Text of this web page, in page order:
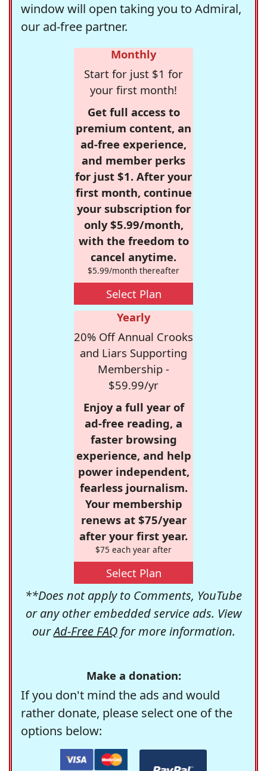
window will open taking you to Admiral,
our ad-free partner.
Monthly
Start for just $1 for
your first month!
Get full access to
premium content, an
ad-free experience,
and member perks
for just $1. After your
first month, continue
your subscription for
only $5.99/month,
with the freedom to
cancel anytime.
$5.99/month thereafter
Select Plan
Yearly
20% Off Annual Crooks
and Liars Supporting
Membership -
$59.99/yr
Enjoy a full year of
ad-free reading, a
faster browsing
experience, and help
power independent,
fearless journalism.
Your membership
renews at $75/year
after your first year.
$75 each year after
Select Plan
**Does not apply to Comments, YouTube
or any other embedded service ads. View
ourAd-Free FAQfor more information.
Make a donation:
If you don't mind the ads and would
rather donate, please select one of the
options below: